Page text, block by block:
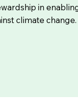
in
climate change.